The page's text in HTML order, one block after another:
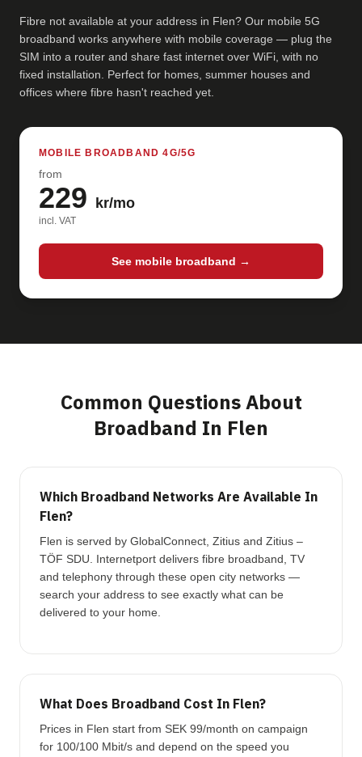
Fibre not available at your address in Flen? Our mobile 5G
broadband works anywhere with mobile coverage — plug the
SIM into a router and share fast internet over WiFi, with no
fixed installation. Perfect for homes, summer houses and
offices where fibre hasn't reached yet.
MOBILE BROADBAND 4G/5G
from
229 kr/mo
incl. VAT
See mobile broadband →
Common Questions About
Broadband In Flen
Which Broadband Networks Are Available In
Flen?
Flen is served by GlobalConnect, Zitius and Zitius –
TÖF SDU. Internetport delivers fibre broadband, TV
and telephony through these open city networks —
search your address to see exactly what can be
delivered to your home.
What Does Broadband Cost In Flen?
Prices in Flen start from SEK 99/month on campaign
for 100/100 Mbit/s and depend on the speed you